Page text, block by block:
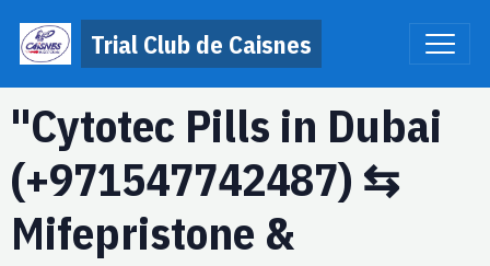
Trial Club de Caisnes
"Cytotec Pills in Dubai
(+971547742487) ⇆
Mifepristone &